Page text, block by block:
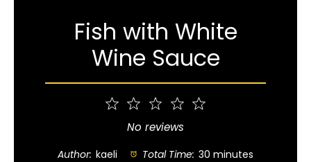
Fish with White
Wine Sauce
4
Stars
Stars
1
Star
No reviews
Author: kaeli Total Time: 30 minutes